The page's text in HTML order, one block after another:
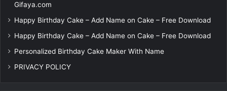
Gifaya.com
Happy Birthday Cake – Add Name on Cake – Free Download
Happy Birthday Cake – Add Name on Cake – Free Download
Personalized Birthday Cake Maker With Name
PRIVACY POLICY